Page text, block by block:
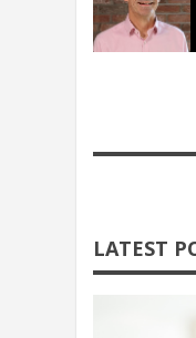
LATEST